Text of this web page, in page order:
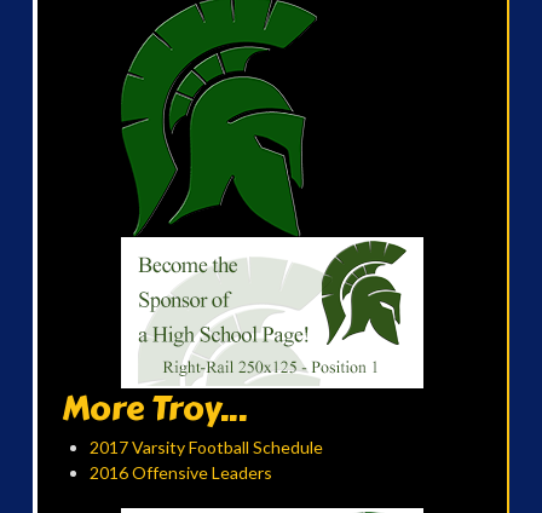
More Troy...
2017 Varsity Football Schedule
2016 Offensive Leaders